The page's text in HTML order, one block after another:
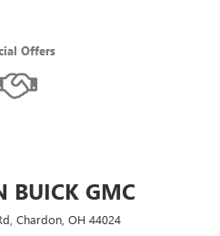
Offers
BUICK GMC
Chardon, OH 44024